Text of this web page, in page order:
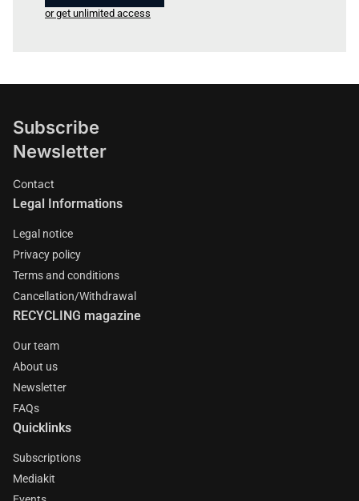
or get unlimited access
Subscribe
Newsletter
Contact
Legal Informations
Legal notice
Privacy policy
Terms and conditions
Cancellation/Withdrawal
RECYCLING magazine
Our team
About us
Newsletter
FAQs
Quicklinks
Subscriptions
Mediakit